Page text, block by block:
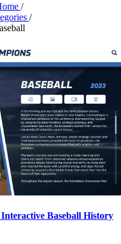
/
/
Baseball History